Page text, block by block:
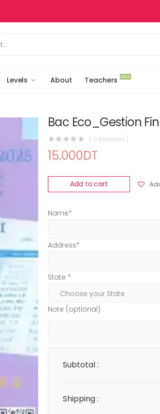
Levels About Teachers NEW
Bac Eco_Gestion
( 0 Reviews )
15.000DT
Add to cart
Name*
Address*
State *
Note (optional)
Subtotal :
Shipping :